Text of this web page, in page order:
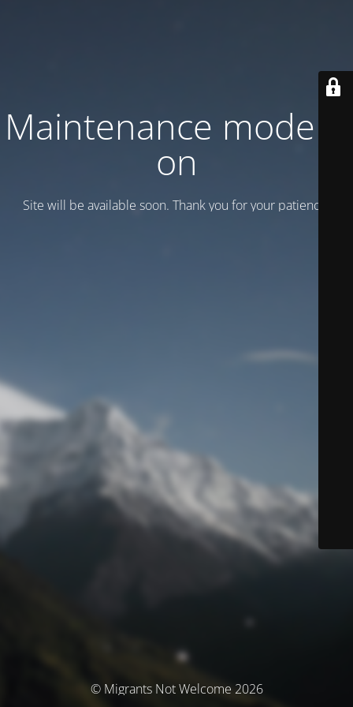
Maintenance mode is
on
Site will be available soon. Thank you for your patience!
© Migrants Not Welcome 2026